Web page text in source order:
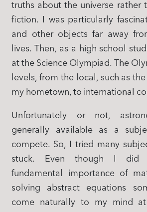
truths about the universe rather
fiction. I was particularly
and other objects far away
lives. Then, as a high school
at the Science Olympiad. The
levels, from the local, such as
my hometown, to international
Unfortunately or not,
generally available as a
compete. So, I tried many
stuck. Even though I did
fundamental importance of
solving abstract equations
come naturally to my mind